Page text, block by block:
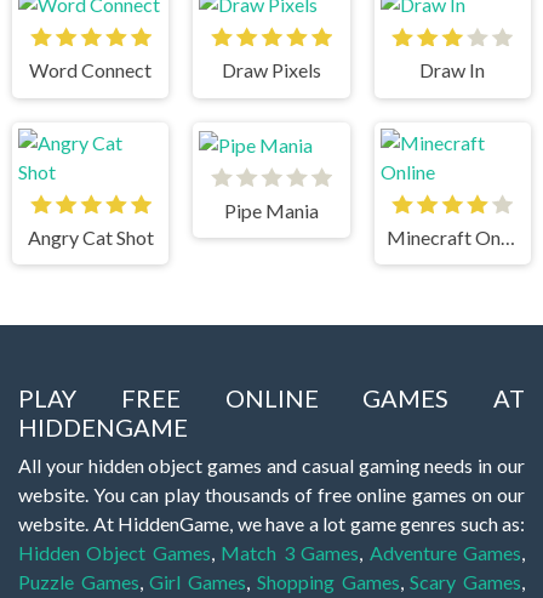
Word Connect Draw Pixels Draw In
Angry Cat Shot
Pipe Mania
PLAY FREE ONLINE GAMES AT
HIDDENGAME
All your hidden object games and casual gaming needs in our
website. You can play thousands of free online games on our
website. At HiddenGame, we have a lot game genres such as:
Hidden Object Games, Match 3 Games, Adventure Games,
Puzzle Games,Girl Games, Shopping Games,Scary Games,